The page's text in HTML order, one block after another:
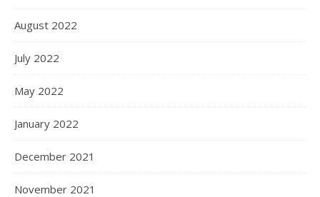
August 2022
July 2022
May 2022
January 2022
December 2021
November 2021